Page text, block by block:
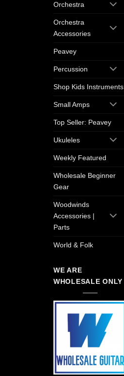
Orchestra
Orchestra
Accessories
Peavey
Percussion
Shop Kids Instruments
Small Amps
Top Seller: Peavey
Ukuleles
Weekly Featured
Wholesale Beginner
Gear
Woodwinds
Accessories |
Parts
World & Folk
WE ARE
WHOLESALE ONLY